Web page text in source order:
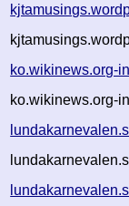
ko.wikinews.org-
ko.wikinews.org-